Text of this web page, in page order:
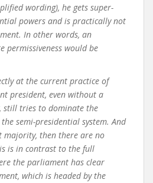
wording), he gets super-
powers and is practically not
In other words, an
permissiveness would be
at the current practice of
president, even without a
tries to dominate the
semi-presidential system. And
majority, then there are no
is in contrast to the full
the parliament has clear
which is headed by the